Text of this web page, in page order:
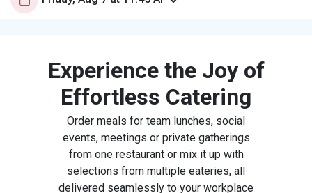
Experience the Joy of
Effortless Catering
Order meals for team lunches, social
events, meetings or private gatherings
from one restaurant or mix it up with
selections from multiple eateries, all
delivered seamlessly to your workplace